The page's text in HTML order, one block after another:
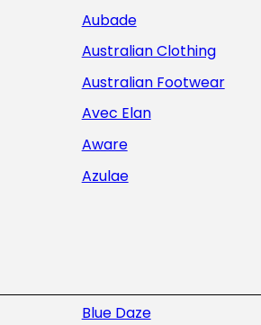
Aubade
Australian Clothing
Australian Footwear
Avec Elan
Aware
Azulae
Blue Daze